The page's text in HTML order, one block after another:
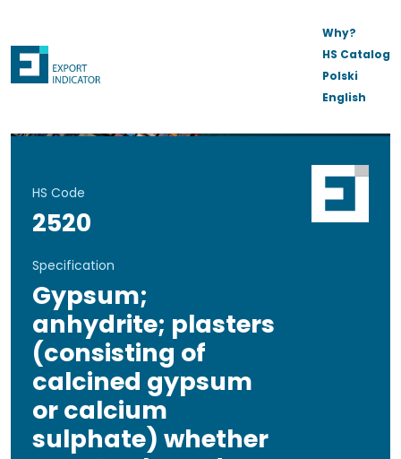
Why?
HS Catalog
Polski
English
HS Code
2520
Specification
Gypsum;
anhydrite; plasters
(consisting of
calcined gypsum
or calcium
sulphate) whether